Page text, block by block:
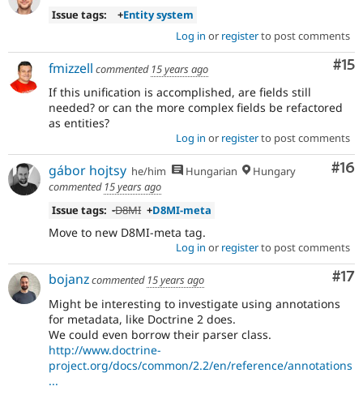
Issue tags:
+Entity system
Log in or registerto post comments
#15
fmizzell commented 15 years ago
If this unification is accomplished, are fields still
needed? or can the more complex fields be refactored
as entities?
Log in or registerto post comments
#16
gábor hojtsy he/him Hungarian
Hungary
commented 15 years ago
Issue tags: -D8MI +D8MI-meta
Move to new D8MI-meta tag.
Log in or registerto post comments
#17
bojanzcommented 15 years ago
Might be interesting to investigate using annotations
for metadata, like Doctrine 2 does.
We could even borrow their parser class.
http://www.doctrine-
project.org/docs/common/2.2/en/reference/annotations
...